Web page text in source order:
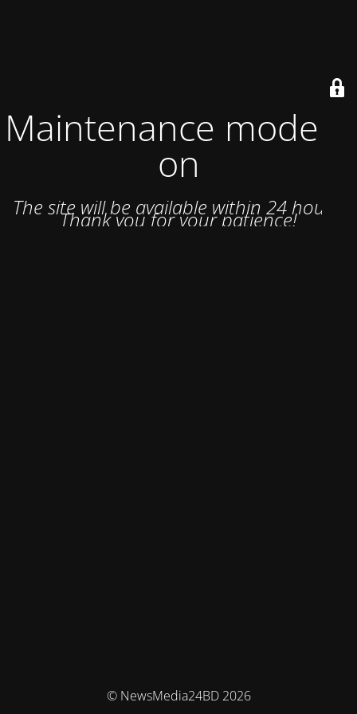
Maintenance mode is
on
The site will be available within 24 hours.
Thank you for your patience!
© NewsMedia24BD 2026